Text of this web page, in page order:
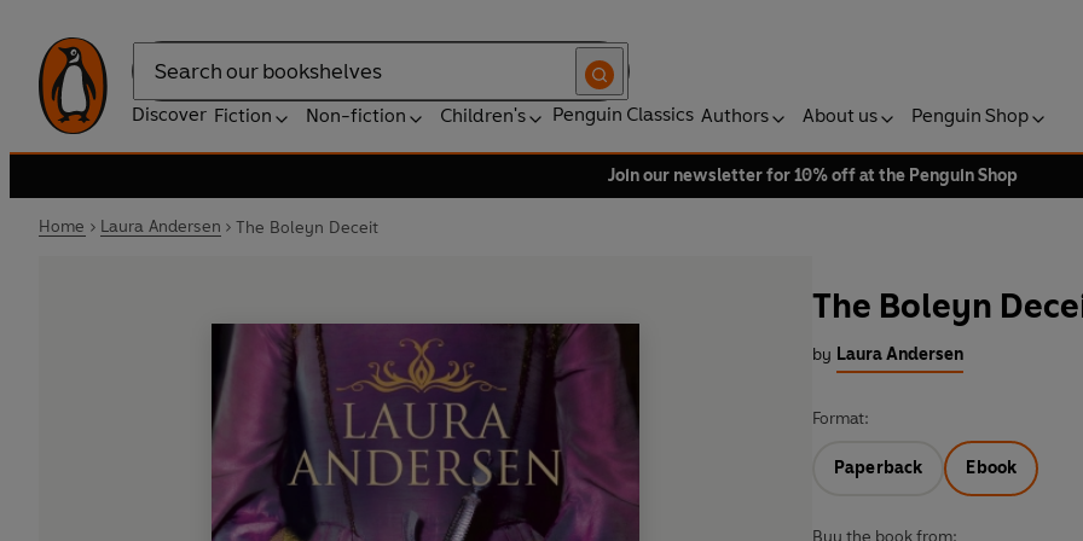
Search
Discover Fiction Non-fiction Children's Penguin Classics Authors About us Penguin Shop
Join our newsletter for 10% off at the Penguin Shop
Home Laura Andersen The Boleyn Deceit
The Boleyn
by Laura Andersen
Format:
Paperback Ebook